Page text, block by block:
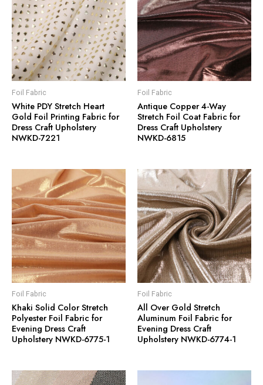
Foil Fabric
White PDY Stretch Heart
Gold Foil Printing Fabric for
Dress Craft Upholstery
NWKD-7221
Foil Fabric
Antique Copper 4-Way
Stretch Foil Coat Fabric for
Dress Craft Upholstery
NWKD-6815
Foil Fabric
Khaki Solid Color Stretch
Polyester Foil Fabric for
Evening Dress Craft
Upholstery NWKD-6775-1
Foil Fabric
All Over Gold Stretch
Aluminum Foil Fabric for
Evening Dress Craft
Upholstery NWKD-6774-1